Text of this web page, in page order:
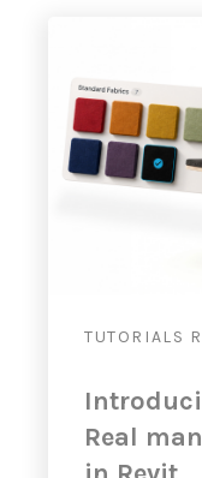
TUTORIALS
Real